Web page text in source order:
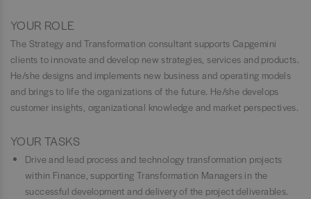
YOUR ROLE
The Strategy and Transformation consultant supports Capgemini
clients to innovate and develop new strategies, services and products.
He/she designs and implements new business and operating models
and brings to life the organizations of the future. He/she develops
customer insights, organizational knowledge and market perspectives.
YOUR TASKS
Drive and lead process and technology transformation projects
within Finance, supporting Transformation Managers in the
successful development and delivery of the project deliverables.